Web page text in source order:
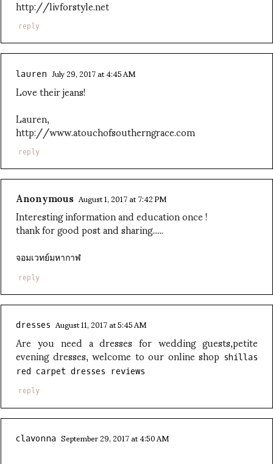
http://livforstyle.net
reply
lauren July 29, 2017 at 4:45 AM
Love their jeans!
Lauren,
http://www.atouchofsoutherngrace.com
reply
Anonymous August 1, 2017 at 7:42 PM
Interesting information and education once !
thank for good post and sharing......
จอมเวทย์มหากาฬ
reply
dresses August 11, 2017 at 5:45 AM
Are you need a dresses for wedding guests,petite
evening dresses, welcome to our online shopshillas
red carpet dresses reviews
reply
clavonna September 29, 2017 at 4:50 AM